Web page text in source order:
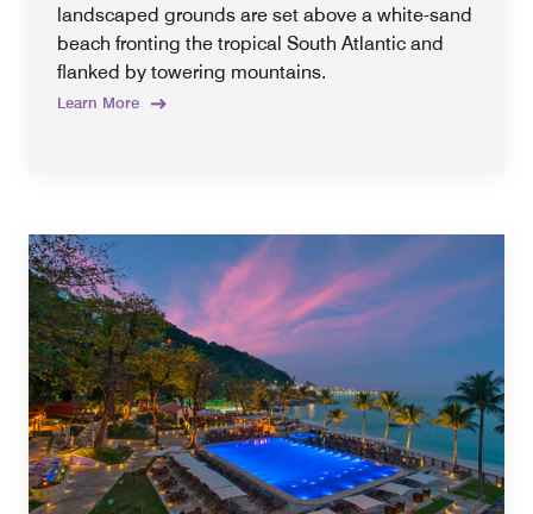
landscaped grounds are set above a white-sand
beach fronting the tropical South Atlantic and
flanked by towering mountains.
Learn More